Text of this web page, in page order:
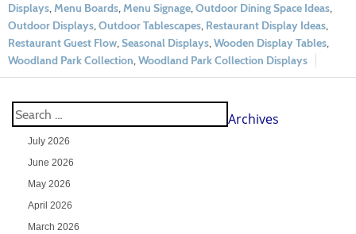
Displays,Menu Boards,Menu Signage,Outdoor Dining Space Ideas,
Outdoor Displays,Outdoor Tablescapes, Restaurant Display Ideas,
Restaurant Guest Flow,Seasonal Displays,Wooden Display Tables,
Woodland Park Collection,Woodland Park Collection Displays
Archives
July 2026
June 2026
May 2026
April 2026
March 2026